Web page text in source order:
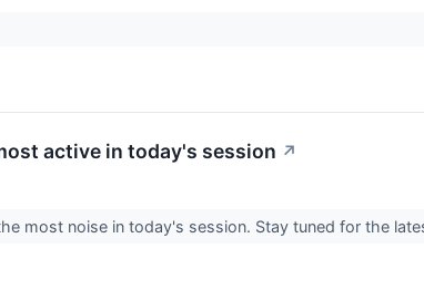
active in today's session ↗
most noise in today's session. Stay tuned for the